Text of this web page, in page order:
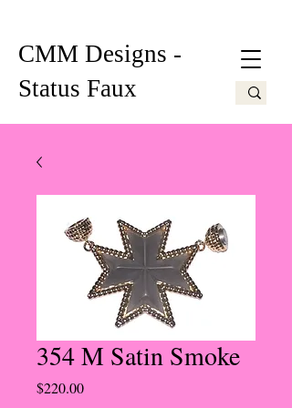
CMM Designs -
Status Faux
354 M Satin Smoke
$220.00Price